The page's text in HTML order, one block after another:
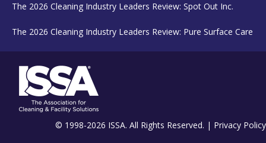
The 2026 Cleaning Industry Leaders Review: Spot Out Inc.
The 2026 Cleaning Industry Leaders Review: Pure Surface Care
© 1998-2026 ISSA. All Rights Reserved. | Privacy Policy